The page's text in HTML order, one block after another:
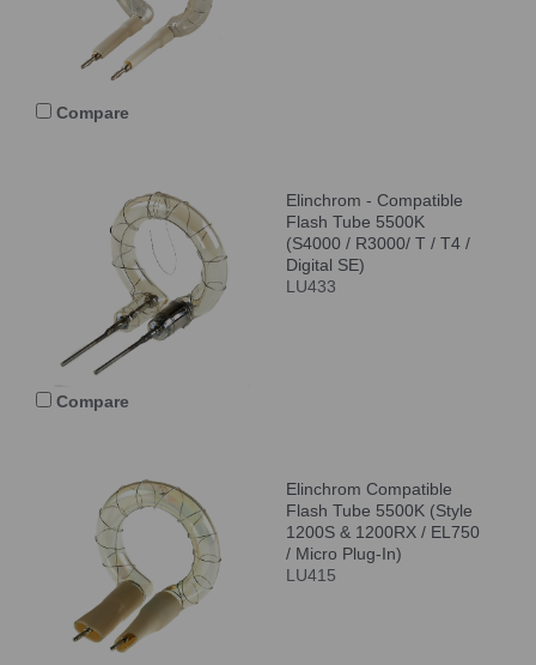
Compare
Elinchrom - Compatible
Flash Tube 5500K
(S4000 / R3000/ T / T4 /
Digital SE)
LU433
Compare
Elinchrom Compatible
Flash Tube 5500K (Style
1200S & 1200RX / EL750
/ Micro Plug-In)
LU415